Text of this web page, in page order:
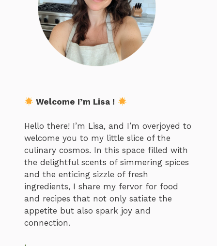
Welcome I’m Lisa !
Hello there! I’m Lisa, and I’m overjoyed to
welcome you to my little slice of the
culinary cosmos. In this space filled with
the delightful scents of simmering spices
and the enticing sizzle of fresh
ingredients, I share my fervor for food
and recipes that not only satiate the
appetite but also spark joy and
connection.